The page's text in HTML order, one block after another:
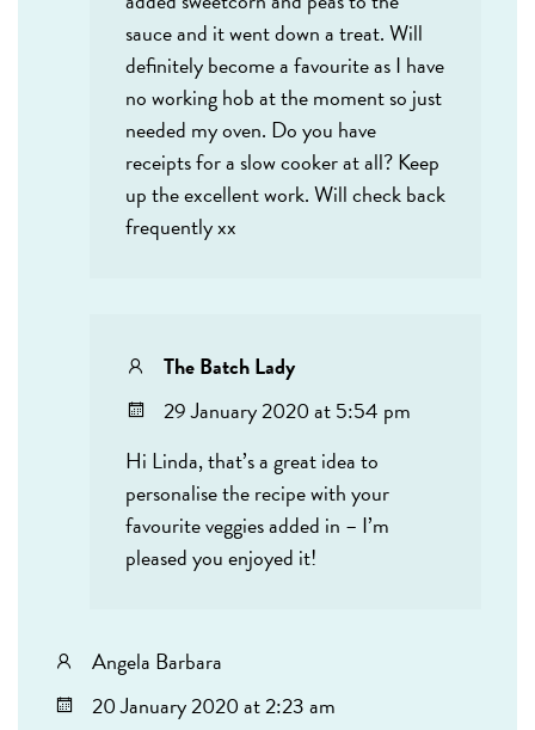
sauce and it went down a treat. Will
definitely become a favourite as I have
no working hob at the moment so just
needed my oven. Do you have
receipts for a slow cooker at all? Keep
up the excellent work. Will check back
frequently xx
The Batch Lady
29 January 2020 at 5:54 pm
Hi Linda, that’s a great idea to
personalise the recipe with your
favourite veggies added in – I’m
pleased you enjoyed it!
Angela Barbara
20 January 2020 at 2:23 am